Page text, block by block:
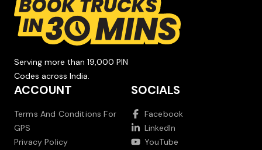
Serving more than 19,000 PIN
Codes across India.
ACCOUNT
Terms And Conditions For
GPS
Privacy Policy
SOCIALS
Facebook
LinkedIn
YouTube